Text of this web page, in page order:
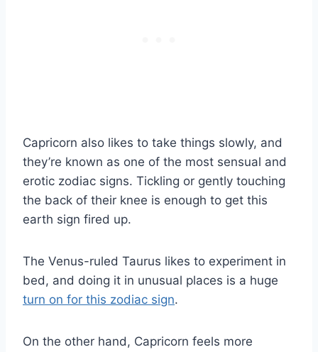
Capricorn also likes to take things slowly, and
they’re known as one of the most sensual and
erotic zodiac signs. Tickling or gently touching
the back of their knee is enough to get this
earth sign fired up.
The Venus-ruled Taurus likes to experiment in
bed, and doing it in unusual places is a huge
turn on for this zodiac sign.
On the other hand, Capricorn feels more